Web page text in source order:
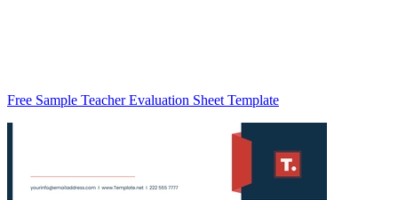
Free Sample Teacher Evaluation Sheet Template